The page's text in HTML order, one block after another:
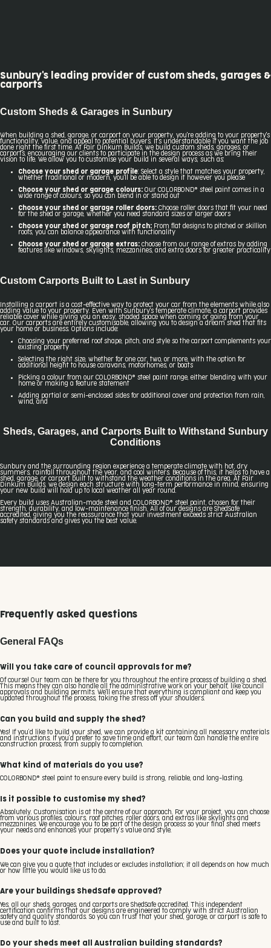
Sunbury's leading provider of custom sheds, garages &
carports
Custom Sheds & Garages in Sunbury
When building a shed, garage, or carport on your property, you're adding to your property's
functionality, value, and appeal to potential buyers. It's understandable if you want the job
done right the first time. At Fair Dinkum Builds, we build custom sheds, garages, or
carports, encouraging our clients to participate in the design process as we bring their
vision to life. We allow you to customise your build in several ways, such as:
Choose your shed or garage profile: Select a style that matches your property,
whether traditional or modern, you'll be able to design it however you please
Choose your shed or garage colours: Our COLORBOND® steel paint comes in a
wide range of colours, so you can blend in or stand out
Choose your shed or garage roller doors: Choose roller doors that fit your need
for the shed or garage, whether you need standard sizes or larger doors
Choose your shed or garage roof pitch: From flat designs to pitched or skillion
roofs, you can balance appearance with functionality
Choose your shed or garage extras: choose from our range of extras by adding
features like windows, skylights, mezzanines, and extra doors for greater practicality
Custom Carports Built to Last in Sunbury
Installing a carport is a cost-effective way to protect your car from the elements while also
adding value to your property. Even with Sunbury's temperate climate, a carport provides
reliable cover while giving you an easy, shaded space when coming or going from your
car. Our carports are entirely customisable, allowing you to design a dream shed that fits
your home or business. Options include:
Choosing your preferred roof shape, pitch, and style so the carport complements your
existing property
Selecting the right size, whether for one car, two, or more, with the option for
additional height to house caravans, motorhomes, or boats
Picking a colour from our COLORBOND® steel paint range, either blending with your
home or making a feature statement
Adding partial or semi-enclosed sides for additional cover and protection from rain,
wind, and
Sheds, Garages, and Carports Built to Withstand Sunbury
Conditions
Sunbury and the surrounding region experience a temperate climate with hot, dry
summers, rainfall throughout the year, and cool winters. Because of this, it helps to have a
shed, garage, or carport built to withstand the weather conditions in the area. At Fair
Dinkum Builds, we design each structure with long-term performance in mind, ensuring
your new build will hold up to local weather all year round.
Every build uses Australian-made steel and COLORBOND® steel paint, chosen for their
strength, durability, and low-maintenance finish. All of our designs are ShedSafe
accredited, giving you the reassurance that your investment exceeds strict Australian
safety standards and gives you the best value.
Frequently asked questions
General FAQs
Will you take care of council approvals for me?
Of course! Our team can be there for you throughout the entire process of building a shed.
This means they can also handle all the administrative work on your behalf, like council
approvals and building permits. We'll ensure that everything is compliant and keep you
updated throughout the process, taking the stress off your shoulders.
Can you build and supply the shed?
Yes! If you’d like to build your shed, we can provide a kit containing all necessary materials
and instructions. If you’d prefer to save time and effort, our team can handle the entire
construction process, from supply to completion.
What kind of materials do you use?
COLORBOND® steel paint to ensure every build is strong, reliable, and long-lasting.
Is it possible to customise my shed?
Absolutely. Customisation is at the centre of our approach. For your project, you can choose
from various profiles, colours, roof pitches, roller doors, and extras like skylights and
mezzanines. We encourage you to be part of the design process so your final shed meets
your needs and enhances your property’s value and style.
Does your quote include installation?
We can give you a quote that includes or excludes installation; it all depends on how much
or how little you would like us to do.
Are your buildings ShedSafe approved?
Yes, all our sheds, garages, and carports are ShedSafe accredited. This independent
certification confirms that our designs are engineered to comply with strict Australian
safety and quality standards. So you can trust that your shed, garage, or carport is safe to
use and built to last.
Do your sheds meet all Australian building standards?